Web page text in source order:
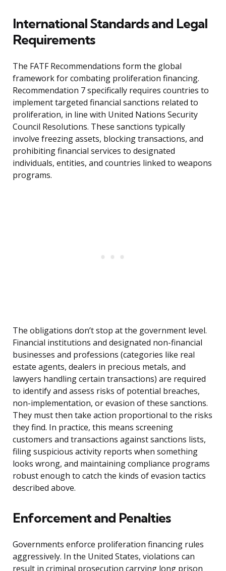
International Standards and Legal
Requirements
The FATF Recommendations form the global
framework for combating proliferation financing.
Recommendation 7 specifically requires countries to
implement targeted financial sanctions related to
proliferation, in line with United Nations Security
Council Resolutions. These sanctions typically
involve freezing assets, blocking transactions, and
prohibiting financial services to designated
individuals, entities, and countries linked to weapons
programs.
The obligations don’t stop at the government level.
Financial institutions and designated non-financial
businesses and professions (categories like real
estate agents, dealers in precious metals, and
lawyers handling certain transactions) are required
to identify and assess risks of potential breaches,
non-implementation, or evasion of these sanctions.
They must then take action proportional to the risks
they find. In practice, this means screening
customers and transactions against sanctions lists,
filing suspicious activity reports when something
looks wrong, and maintaining compliance programs
robust enough to catch the kinds of evasion tactics
described above.
Enforcement and Penalties
Governments enforce proliferation financing rules
aggressively. In the United States, violations can
result in criminal prosecution carrying long prison